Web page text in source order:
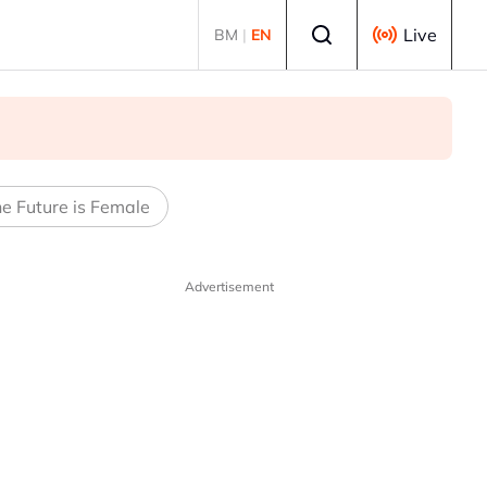
BM | EN Live
Future is Female
Advertisement